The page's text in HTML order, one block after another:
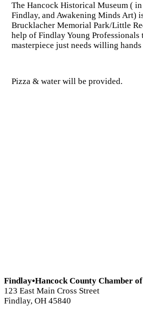
The Hancock Historical Museum (
Findlay, and Awakening Minds Art)
Brucklacher Memorial Park/Little
help of Findlay Young
masterpiece just needs willing
Pizza & water will be provided.
Findlay•Hancock County Chamber
123 East Main Cross Street
Findlay, OH 45840